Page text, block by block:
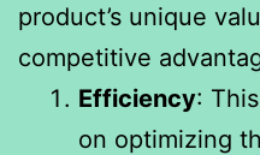
product’s unique
competitive
Efficiency:
on optimizing